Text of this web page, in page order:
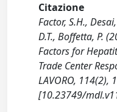
Citazione
Factor, S.H.,
D.T., Boffetta, P.
Factors for
Trade Center
LAVORO, 114(2),
[10.23749/